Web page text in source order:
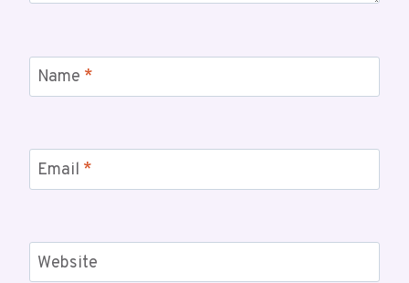
Name *
Email *
Website